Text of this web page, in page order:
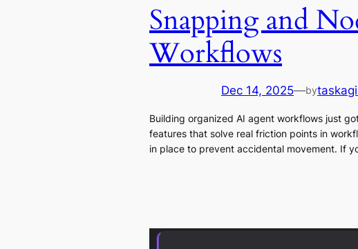
Snapping and
Workflows
Dec 14, 2025—by
Building organized AI agent workflows just
features that solve real friction points in
in place to prevent accidental movement. If